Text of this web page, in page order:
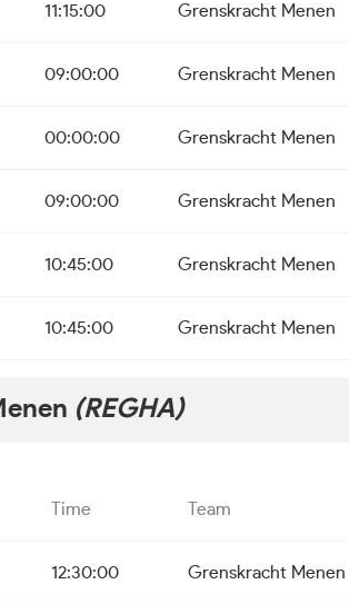
11:15:00 Grenskracht Menen
09:00:00 Grenskracht Menen
00:00:00 Grenskracht Menen
09:00:00 Grenskracht Menen
10:45:00 Grenskracht Menen
10:45:00 Grenskracht Menen
(REGHA)
Time Team
12:30:00 Grenskracht Menen